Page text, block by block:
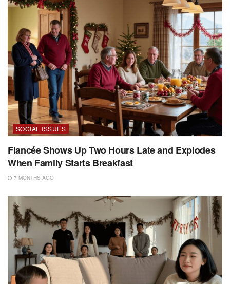
SOCIAL ISSUES
Fiancée Shows Up Two Hours Late and Explodes
When Family Starts Breakfast
7 MONTHS AGO